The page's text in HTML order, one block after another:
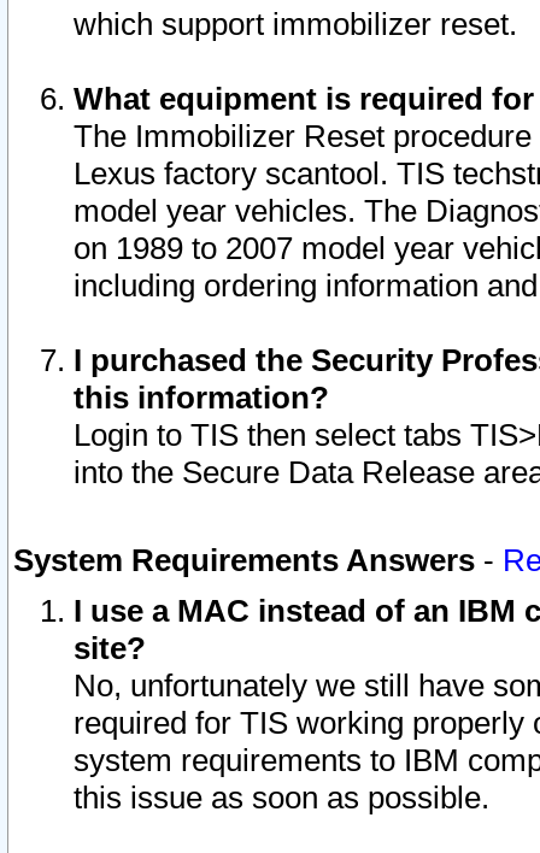
which support immobilizer reset.
What equipment is required
The Immobilizer Reset
Lexus factory scantool. TIS
model year vehicles. The
on 1989 to 2007 model year
including ordering information
I purchased the Security
this information?
Login to TIS then select tabs
into the Secure Data Release
System Requirements Answers -
I use a MAC instead of an IBM
site?
No, unfortunately we still have
required for TIS working
system requirements to IBM
this issue as soon as possible.